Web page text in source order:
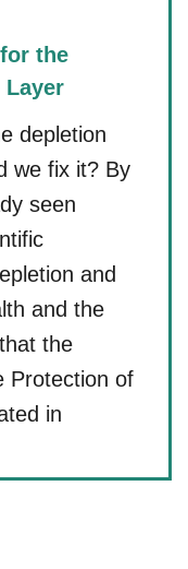
the
Layer
depletion
we fix it? By
seen
and
and the
the
Protection of
in